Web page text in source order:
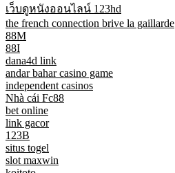
เว็บดูหนังออนไลน์ 123hd
the french connection brive la gaillarde
88M
88I
dana4d link
andar bahar casino game
independent casinos
Nhà cái Fc88
bet online
link gacor
123B
situs togel
slot maxwin